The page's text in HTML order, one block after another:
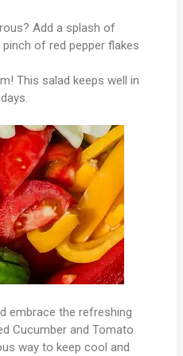
Add a splash of
of red pepper flakes
This salad keeps well in
embrace the refreshing
Cucumber and Tomato
way to keep cool and